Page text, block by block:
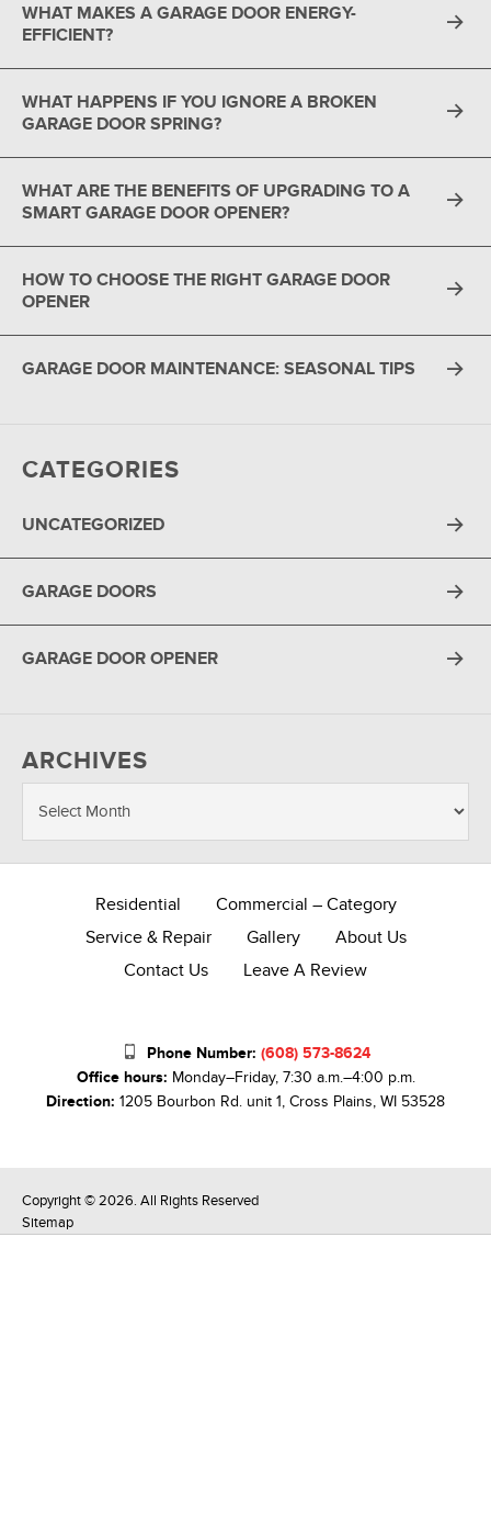
WHAT MAKES A GARAGE DOOR ENERGY-
EFFICIENT?
WHAT HAPPENS IF YOU IGNORE A BROKEN
GARAGE DOOR SPRING?
WHAT ARE THE BENEFITS OF UPGRADING TO A
SMART GARAGE DOOR OPENER?
HOW TO CHOOSE THE RIGHT GARAGE DOOR
OPENER
GARAGE DOOR MAINTENANCE: SEASONAL TIPS
CATEGORIES
UNCATEGORIZED
GARAGE DOORS
GARAGE DOOR OPENER
ARCHIVES
Residential
Commercial – Category
Service & Repair
Gallery
About Us
Contact Us
Leave A Review
Phone Number: (608) 573-8624
Office hours: Monday–Friday, 7:30 a.m.–4:00 p.m.
Direction: 1205 Bourbon Rd. unit 1, Cross Plains, WI 53528
Copyright © 2026. All Rights Reserved
Sitemap